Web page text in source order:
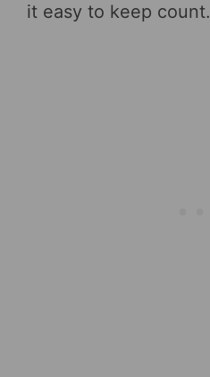
it easy to keep count.